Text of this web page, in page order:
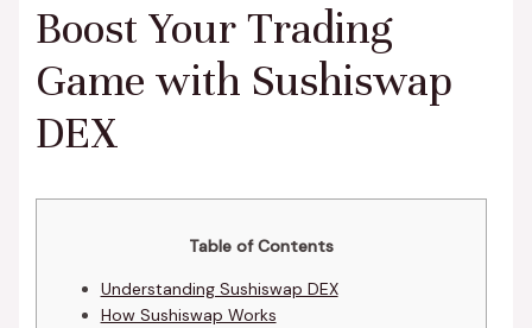
Boost Your Trading
Game with Sushiswap
DEX
Table of Contents
Understanding Sushiswap DEX
How Sushiswap Works